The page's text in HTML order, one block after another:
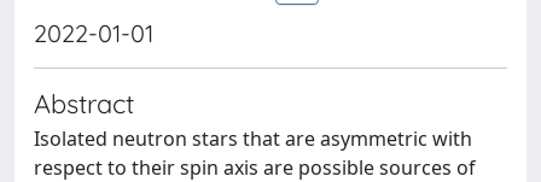
2022-01-01
Abstract
Isolated neutron stars that are asymmetric with
respect to their spin axis are possible sources of